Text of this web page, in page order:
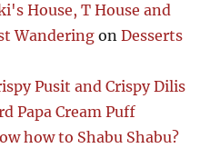
House, T House and
Wandering onDesserts
Pusit and Crispy Dilis
Papa Cream Puff
how to Shabu Shabu?